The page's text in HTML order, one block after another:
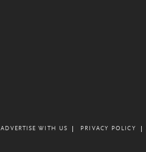
ADVERTISE WITH US PRIVACY POLICY